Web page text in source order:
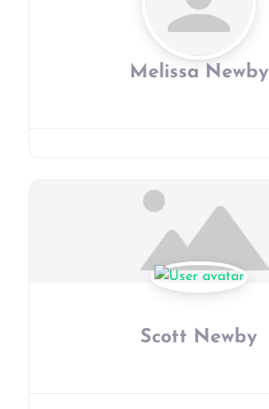
Melissa Newby
Scott Newby